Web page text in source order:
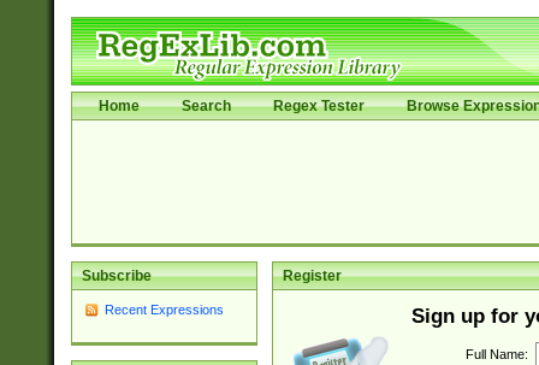
Home Search Regex Tester Browse
Subscribe
Recent Expressions
Register
Sign up for
Full Name: